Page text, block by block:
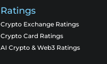
Ratings
Crypto Exchange Ratings
Crypto Card Ratings
AI Crypto & Web3 Ratings